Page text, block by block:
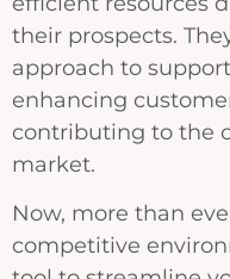
their prospects.
approach to
enhancing
contributing to the
market.
Now, more than
competitive